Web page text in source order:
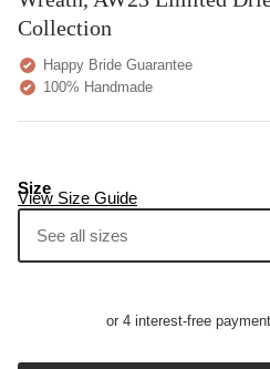
Collection
Happy Bride Guarantee
100% Handmade
View Size Guide
Size
See all sizes
or 4 interest-free